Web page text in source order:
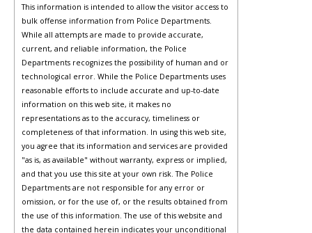
This information is intended to allow the visitor access to
bulk offense information from Police Departments.
While all attempts are made to provide accurate,
current, and reliable information, the Police
Departments recognizes the possibility of human and or
technological error. While the Police Departments uses
reasonable efforts to include accurate and up-to-date
information on this web site, it makes no
representations as to the accuracy, timeliness or
completeness of that information. In using this web site,
you agree that its information and services are provided
"as is, as available" without warranty, express or implied,
and that you use this site at your own risk. The Police
Departments are not responsible for any error or
omission, or for the use of, or the results obtained from
the use of this information. The use of this website and
the data contained herein indicates your unconditional